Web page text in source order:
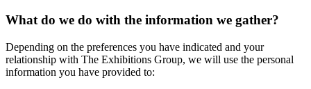
What do we do with the information we gather?
Depending on the preferences you have indicated and your
relationship with The Exhibitions Group, we will use the personal
information you have provided to: